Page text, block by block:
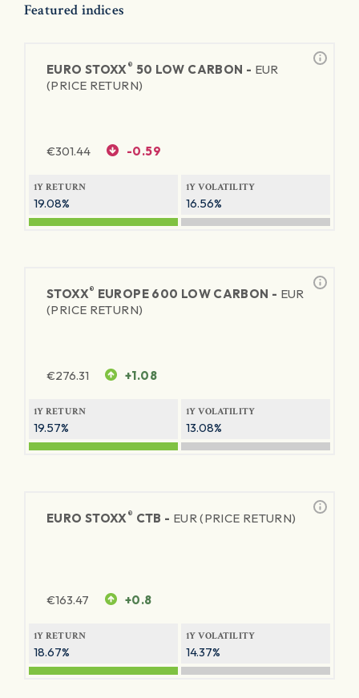
Featured indices
EURO STOXX® 50 LOW CARBON - EUR
(PRICE RETURN)
€301.44 -0.59
1Y RETURN
19.08%
1Y VOLATILITY
16.56%
STOXX® EUROPE 600 LOW CARBON - EUR
(PRICE RETURN)
€276.31 +1.08
1Y RETURN
19.57%
1Y VOLATILITY
13.08%
EURO STOXX® CTB - EUR (PRICE RETURN)
€163.47 +0.8
1Y RETURN
18.67%
1Y VOLATILITY
14.37%